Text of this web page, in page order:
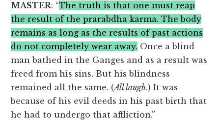
MASTER: “The truth is that one must reap
the result of the prarabdha karma. The body
remains as long as the results of past actions
do not completely wear away. Once a blind
man bathed in the Ganges and as a result was
freed from his sins. But his blindness
remained all the same. (All laugh.) It was
because of his evil deeds in his past birth that
he had to undergo that affliction.”